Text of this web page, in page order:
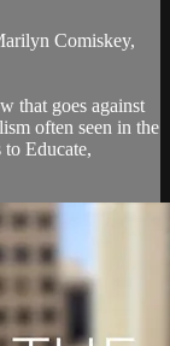
Comiskey,
that goes against
often seen in the
to Educate,